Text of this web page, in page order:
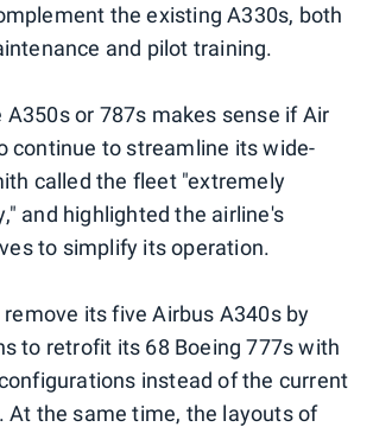
the existing A330s, both
and pilot training.
A350s or 787s makes sense if Air
continue to streamline its wide-
called the fleet "extremely
and highlighted the airline's
to simplify its operation.
its five Airbus A340s by
to retrofit its 68 Boeing 777s with
instead of the current
At the same time, the layouts of